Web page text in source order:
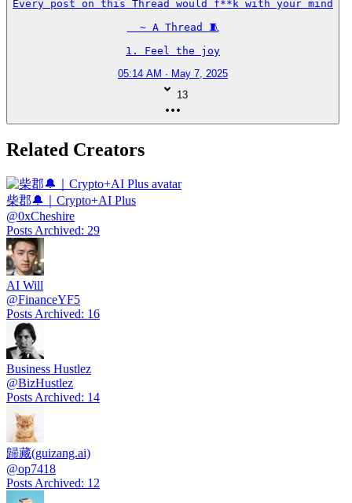
Every post on this Thread would f**k with your mind
  ~ A Thread 🧵
1. Feel the joy
05:14 AM · May 7, 2025
13
Related Creators
柴郡🔔｜Crypto+AI Plus
@0xCheshire
Posts Archived: 29
AI Will
@FinanceYF5
Posts Archived: 16
Business Hustlez
@BizHustlez
Posts Archived: 14
歸藏(guizang.ai)
@op7418
Posts Archived: 12